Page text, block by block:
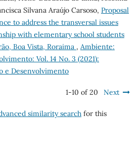
Silvana Araújo Carsoso, Proposal
to address the transversal issues
with elementary school students
Boa Vista, Roraima , Ambiente:
Vol. 14 No. 3 (2021):
e Desenvolvimento
1-10 of 20 Next
similarity searchfor this